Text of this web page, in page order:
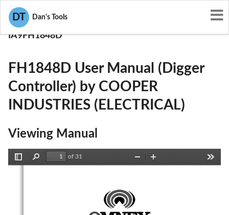
DT Dan's Tools
User Manuals
COOPER INDUSTRIES (ELECTRICAL)
IA9FH1848D
FH1848D User Manual (Digger
Controller) by COOPER
INDUSTRIES (ELECTRICAL)
Viewing Manual
Find
of 31
Zoom